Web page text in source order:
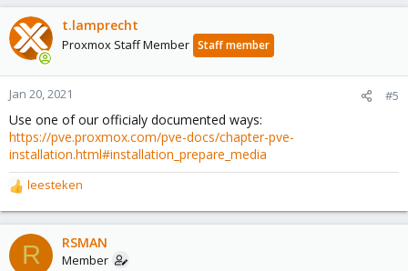
t.lamprecht
Proxmox Staff Member Staff member
Jan 20, 2021 #5
Use one of our officialy documented ways:
https://pve.proxmox.com/pve-docs/chapter-pve-
installation.html#installation_prepare_media
R
e
a
c
t
leesteken
R RSMAN
Member